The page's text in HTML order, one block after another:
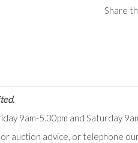
Share
9am-5.30pm and Saturday
auction advice, or telephone